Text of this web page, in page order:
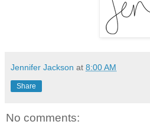
Jennifer Jackson at 8:00 AM
Share
No comments: